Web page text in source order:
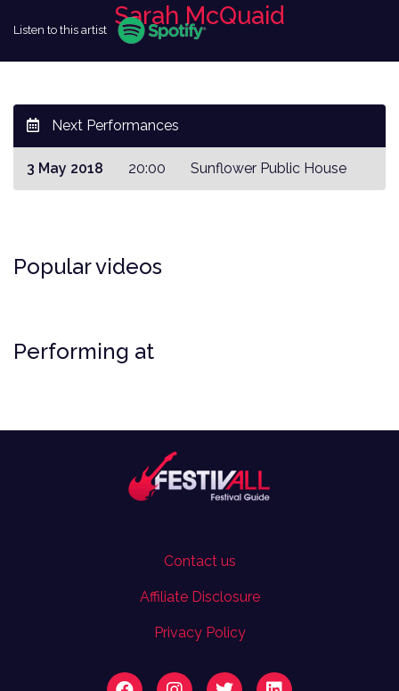
Sarah McQuaid
Listen to this artist
Next Performances
3 May 2018 20:00 Sunflower Public House
Popular videos
Performing at
Contact us
Affiliate Disclosure
Privacy Policy